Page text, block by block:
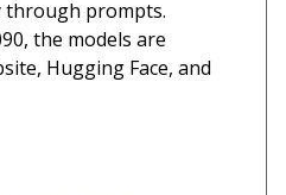
through prompts.
the models are
Hugging Face, and